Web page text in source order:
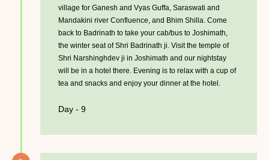
village for Ganesh and Vyas Guffa, Saraswati and
Mandakini river Confluence, and Bhim Shilla. Come
back to Badrinath to take your cab/bus to Joshimath,
the winter seat of Shri Badrinath ji. Visit the temple of
Shri Narshinghdev ji in Joshimath and our nightstay
will be in a hotel there. Evening is to relax with a cup of
tea and snacks and enjoy your dinner at the hotel.
Day - 9